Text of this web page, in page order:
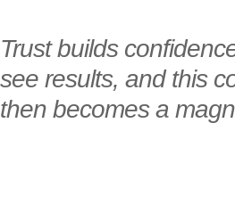
Trust builds
see results, and this
then becomes a